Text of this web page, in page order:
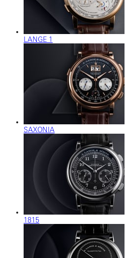
LANGE 1
SAXONIA
1815